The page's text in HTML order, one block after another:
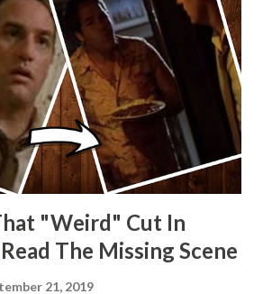
"Weird" Cut In
The Missing Scene
21, 2019